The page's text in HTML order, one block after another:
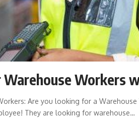
Warehouse Workers
Are you looking for a Warehouse
They are looking for warehouse…